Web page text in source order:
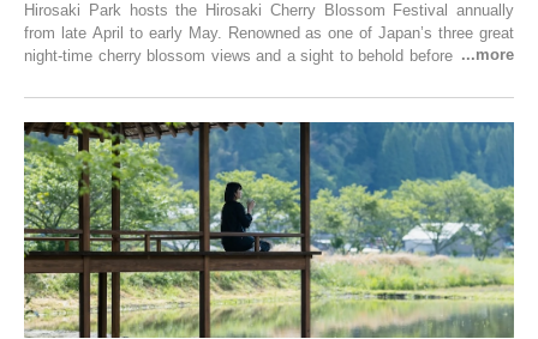
Hirosaki Park hosts the Hirosaki Cherry Blossom Festival annually
from late April to early May. Renowned as one of Japan’s three great
night-time cherry blossom views and a sight to behold before you die,
simultaneous blooming of approximately 2,600 cherry trees of 50
varieties. To coincide with the peak snow season, the “Winter Sakura
Illumination” will be held from Monday, 1st December 2025 to
Saturday, 28th February 2026.